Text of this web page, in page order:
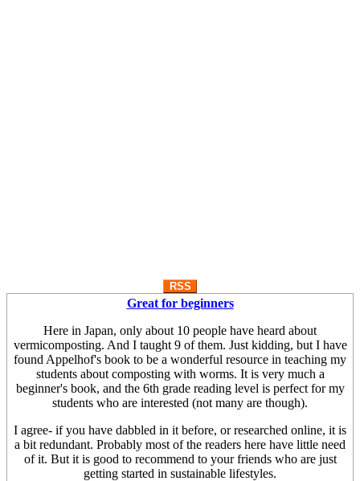
RSS
Great for beginners
Here in Japan, only about 10 people have heard about
vermicomposting. And I taught 9 of them. Just kidding, but I have
found Appelhof's book to be a wonderful resource in teaching my
students about composting with worms. It is very much a
beginner's book, and the 6th grade reading level is perfect for my
students who are interested (not many are though).
I agree- if you have dabbled in it before, or researched online, it is
a bit redundant. Probably most of the readers here have little need
of it. But it is good to recommend to your friends who are just
getting started in sustainable lifestyles.